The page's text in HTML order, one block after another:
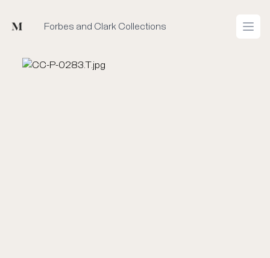
Mused Forbes and Clark Collections